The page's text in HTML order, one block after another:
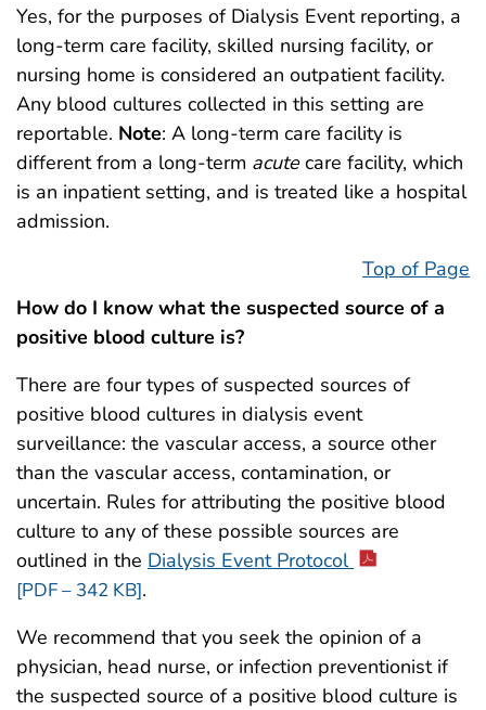
Yes, for the purposes of Dialysis Event reporting, a
long-term care facility, skilled nursing facility, or
nursing home is considered an outpatient facility.
Any blood cultures collected in this setting are
reportable. Note: A long-term care facility is
different from a long-term acutecare facility, which
is an inpatient setting, and is treated like a hospital
admission.
Top of Page
How do I know what the suspected source of a
positive blood culture is?
There are four types of suspected sources of
positive blood cultures in dialysis event
surveillance: the vascular access, a source other
than the vascular access, contamination, or
uncertain. Rules for attributing the positive blood
culture to any of these possible sources are
outlined in the Dialysis Event Protocol
[PDF – 342 KB].
We recommend that you seek the opinion of a
physician, head nurse, or infection preventionist if
the suspected source of a positive blood culture is